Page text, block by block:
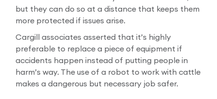
but they can do so at a distance that keeps them
more protected if issues arise.
Cargill associates asserted that it’s highly
preferable to replace a piece of equipment if
accidents happen instead of putting people in
harm’s way. The use of a robot to work with cattle
makes a dangerous but necessary job safer.